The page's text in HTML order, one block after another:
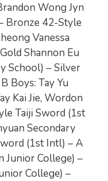
Wong Jyn
Bronze 42-Style
Vanessa
Shannon Eu
School) – Silver
Boys: Tay Yu
Kai Jie, Wordon
Taiji Sword (1st
Secondary
(1st Intl) – A
Junior College) –
College) –